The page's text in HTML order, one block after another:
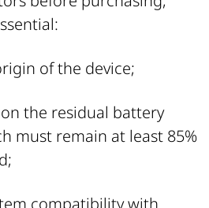
of the device;
the residual battery
must remain at least 85%
compatibility with